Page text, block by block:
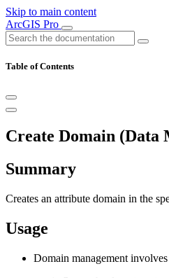
Skip to main content
ArcGIS Pro
Table of Contents
Create Domain (Data
Summary
Creates an attribute domain in the
Usage
Domain management